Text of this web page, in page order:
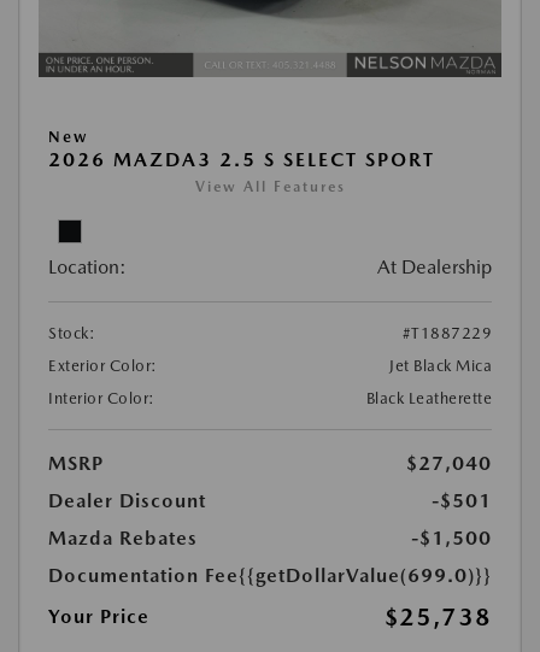
New
2026 MAZDA3 2.5 S SELECT SPORT
View All Features
Location: At Dealership
Stock:
#T1887229
Exterior Color:
Jet Black Mica
Interior Color:
Black Leatherette
MSRP
$27,040
Dealer Discount
-$501
Mazda Rebates
-$1,500
Documentation Fee{{getDollarValue(699.0)}}
Your Price
$25,738